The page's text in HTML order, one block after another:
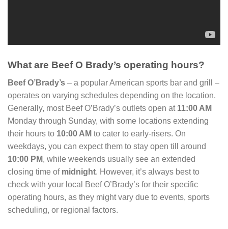
What are Beef O Brady’s operating hours?
Beef O’Brady’s – a popular American sports bar and grill –
operates on varying schedules depending on the location.
Generally, most Beef O’Brady’s outlets open at 11:00 AM
Monday through Sunday, with some locations extending
their hours to 10:00 AM to cater to early-risers. On
weekdays, you can expect them to stay open till around
10:00 PM, while weekends usually see an extended
closing time of midnight. However, it’s always best to
check with your local Beef O’Brady’s for their specific
operating hours, as they might vary due to events, sports
scheduling, or regional factors.